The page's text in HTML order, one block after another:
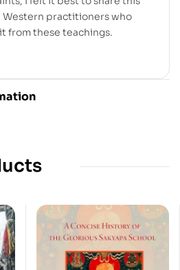
practitioners who
from these teachings.